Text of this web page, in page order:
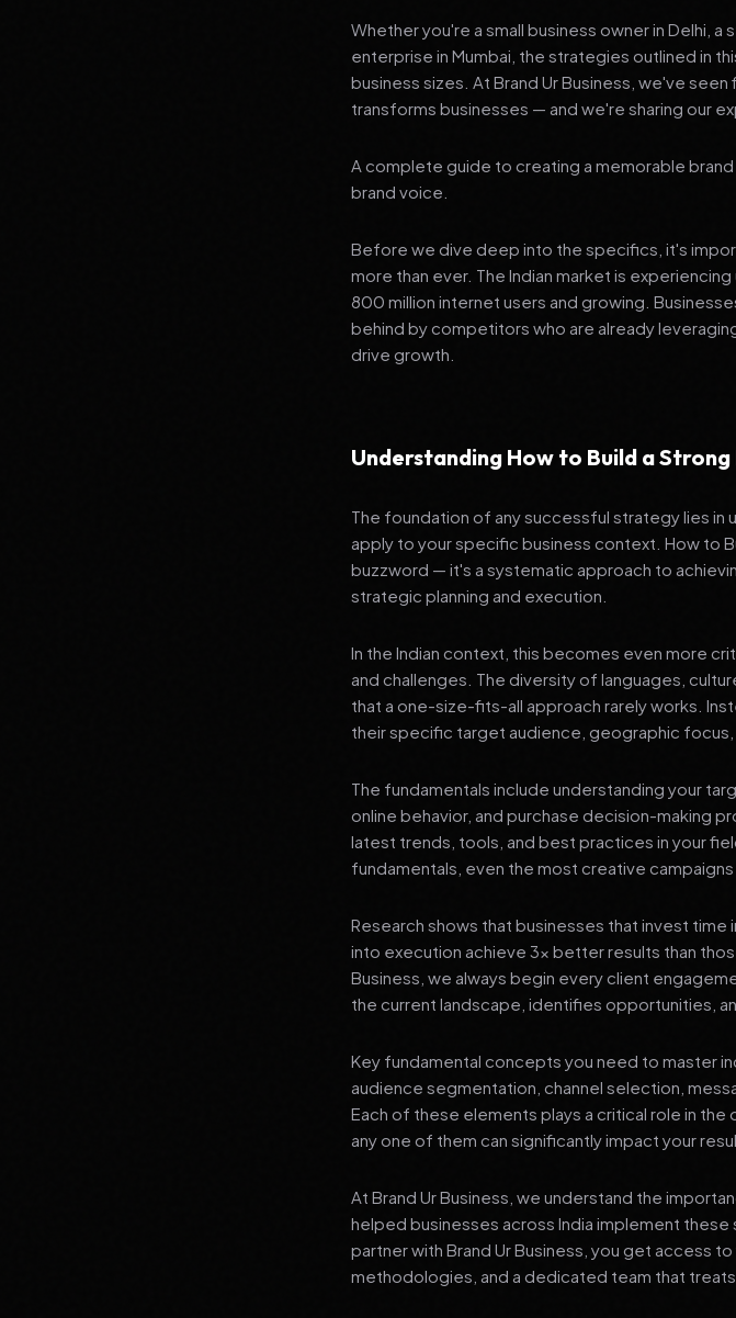
Whether you're a small business owner in Delhi,
enterprise in Mumbai, the strategies outlined in
business sizes. At Brand Ur Business, we've
transforms businesses — and we're sharing our
A complete guide to creating a memorable
brand voice.
Before we dive deep into the specifics, it's
more than ever. The Indian market is
800 million internet users and growing.
behind by competitors who are already
drive growth.
Understanding How to Build a
The foundation of any successful strategy lies
apply to your specific business context. How to
buzzword — it's a systematic approach to
strategic planning and execution.
In the Indian context, this becomes even more
and challenges. The diversity of languages,
that a one-size-fits-all approach rarely works.
their specific target audience, geographic focus,
The fundamentals include understanding your
online behavior, and purchase decision-making
latest trends, tools, and best practices in your
fundamentals, even the most creative campaigns
Research shows that businesses that invest
into execution achieve 3x better results than
Business, we always begin every client
the current landscape, identifies opportunities,
Key fundamental concepts you need to master
audience segmentation, channel selection,
Each of these elements plays a critical role in
any one of them can significantly impact your
At Brand Ur Business, we understand the
helped businesses across India implement
partner with Brand Ur Business, you get access
methodologies, and a dedicated team that